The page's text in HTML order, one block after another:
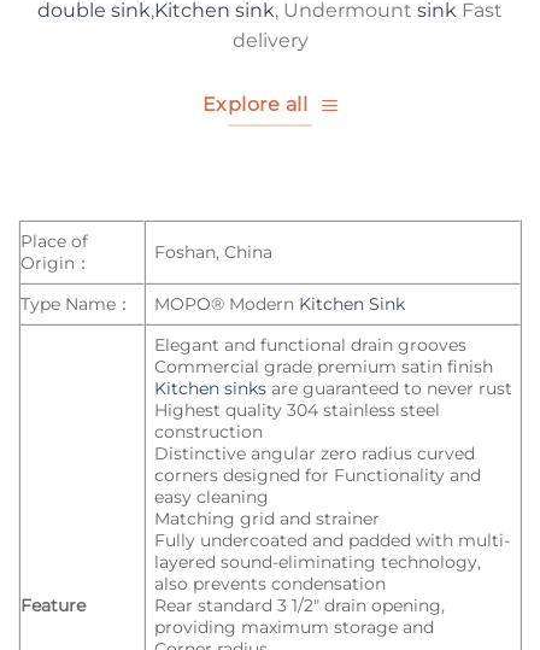
double sink,Kitchen sink, Undermount sink Fast
delivery
Explore all
Place of
Origin：
Foshan, China
Type Name： MOPO® Modern Kitchen Sink
Feature
Elegant and functional drain grooves
Commercial grade premium satin finish
Kitchen sinks are guaranteed to never rust
Highest quality 304 stainless steel
construction
Distinctive angular zero radius curved
corners designed for Functionality and
easy cleaning
Matching grid and strainer
Fully undercoated and padded with multi-
layered sound-eliminating technology,
also prevents condensation
Rear standard 3 1/2″ drain opening,
providing maximum storage and